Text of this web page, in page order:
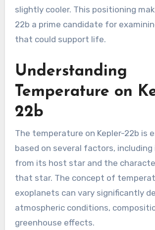
slightly cooler. This positioning
22b a prime candidate for
that could support life.
Understanding
Temperature on
22b
The temperature on Kepler-22b is
based on several factors,
from its host star and the
that star. The concept of
exoplanets can vary significantly
atmospheric conditions,
greenhouse effects.